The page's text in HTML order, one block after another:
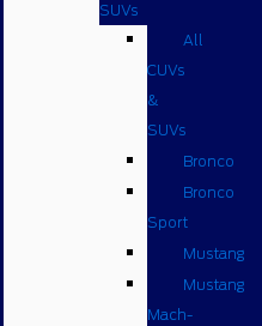
SUVs
All
CUVs
&
SUVs
Bronco
Bronco
Sport
Mustang
Mustang
Mach-